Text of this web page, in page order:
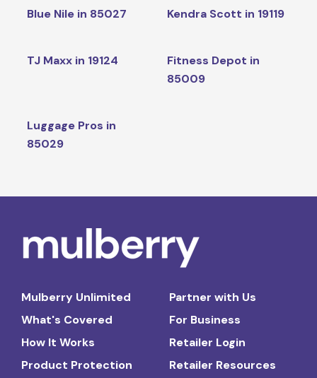
Blue Nile in 85027 Kendra Scott in 19119
TJ Maxx in 19124
Fitness Depot in
85009
Luggage Pros in
85029
Mulberry Unlimited
What's Covered
How It Works
Product Protection
Partner with Us
For Business
Retailer Login
Retailer Resources